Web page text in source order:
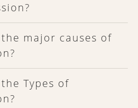
major causes of
Types of